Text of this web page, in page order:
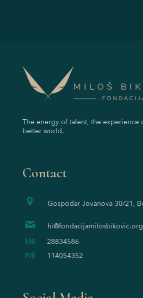
The energy of talent, the experience
better world.
Contact
Gospodar Jovanova 30/21,
hi@fondacijamilosbikovic.org
MB
28834586
PIB
114054352